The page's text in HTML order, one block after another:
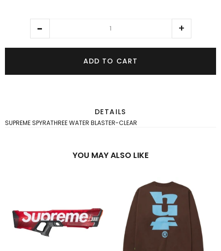
ADD TO CART
DETAILS
SUPREME SPYRATHREE WATER BLASTER-CLEAR
YOU MAY ALSO LIKE